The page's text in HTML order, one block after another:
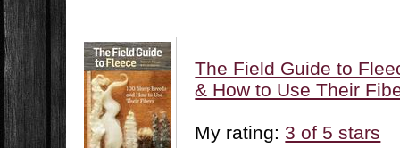
The Field Guide to
& How to Use Their
My rating: 3 of 5 stars